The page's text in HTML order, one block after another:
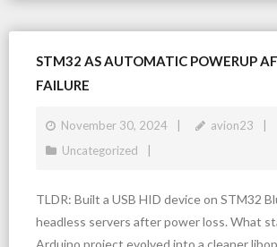
STM32 AS AUTOMATIC POWERUP
FAILURE
November 30, 2024
avion23
Uncategorized
TLDR: Built a USB HID device on STM32
headless servers after power loss. What
Arduino project evolved into a cleaner